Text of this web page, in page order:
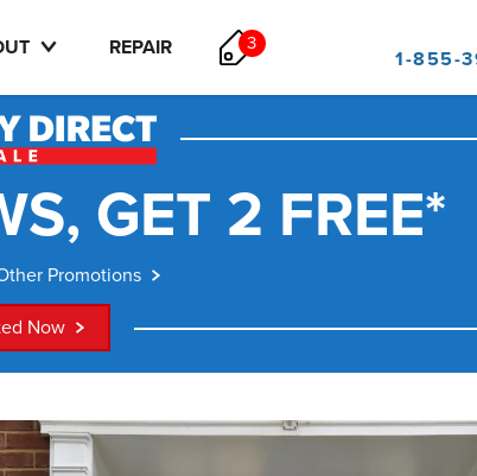
REPAIR 3
1-855-
GET 2 FREE*
Promotions
Now